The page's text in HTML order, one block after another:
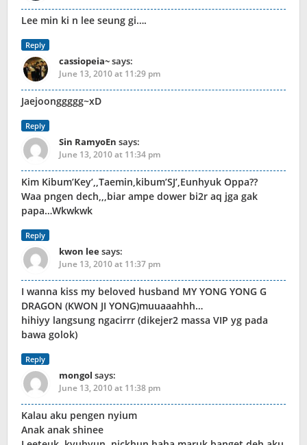
Lee min ki n lee seung gi….
Reply
cassiopeia~says:
June 13, 2010 at 11:29 pm
Jaejoonggggg~xD
Reply
Sin RamyoEn says:
June 13, 2010 at 11:34 pm
Kim Kibum’Key’,,Taemin,kibum’SJ’,Eunhyuk Oppa??
Waa pngen dech,,,biar ampe dower bi2r aq jga gak
papa…Wkwkwk
Reply
kwon leesays:
June 13, 2010 at 11:37 pm
I wanna kiss my beloved husband MY YONG YONG G
DRAGON (KWON JI YONG)muuaaahhh…
hihiyy langsung ngacirrr (dikejer2 massa VIP yg pada
bawa golok)
Reply
mongol says:
June 13, 2010 at 11:38 pm
Kalau aku pengen nyium
Anak anak shinee